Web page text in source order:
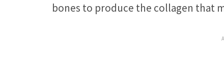
bones to produce the collagen that